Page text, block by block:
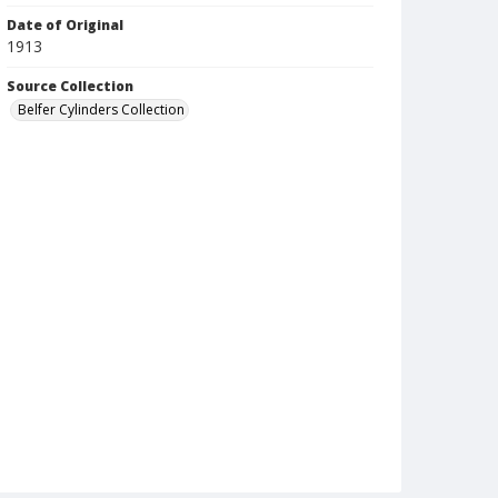
Date of Original
1913
Source Collection
Belfer Cylinders Collection